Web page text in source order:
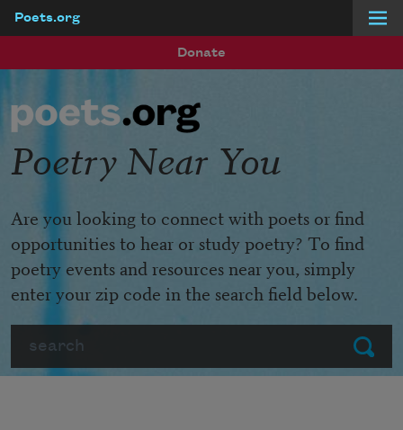
Poets.org
Donate
Submit
Poetry Near You
Are you looking to connect with poets or find
opportunities to hear or study poetry? To find
poetry events and resources near you, simply
enter your zip code in the search field below.